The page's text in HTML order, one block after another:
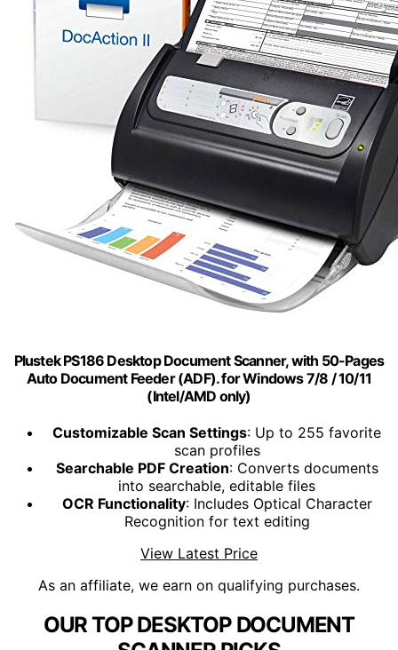
Plustek PS186 Desktop Document Scanner, with 50-Pages
Auto Document Feeder (ADF). for Windows 7/8 / 10/11
(Intel/AMD only)
Customizable Scan Settings: Up to 255 favorite
scan profiles
Searchable PDF Creation: Converts documents
into searchable, editable files
OCR Functionality: Includes Optical Character
Recognition for text editing
View Latest Price
As an affiliate, we earn on qualifying purchases.
OUR TOP DESKTOP DOCUMENT